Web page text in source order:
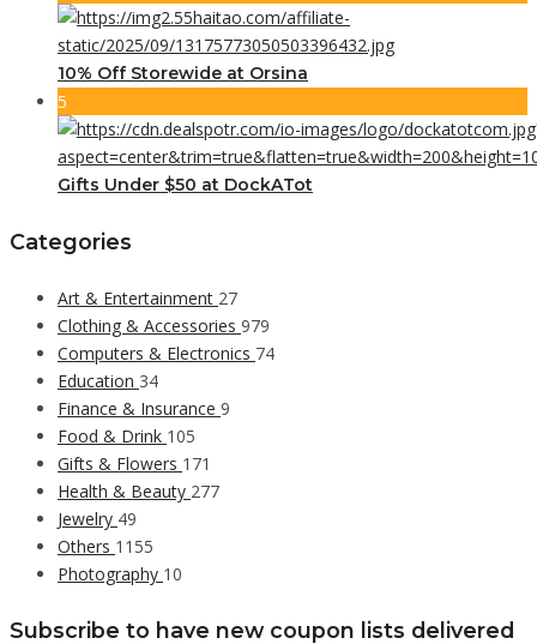
10% Off Storewide at Orsina
5
Gifts Under $50 at DockATot
Categories
Art & Entertainment 27
Clothing & Accessories 979
Computers & Electronics 74
Education 34
Finance & Insurance 9
Food & Drink 105
Gifts & Flowers 171
Health & Beauty 277
Jewelry 49
Others 1155
Photography 10
Subscribe to have new coupon lists delivered